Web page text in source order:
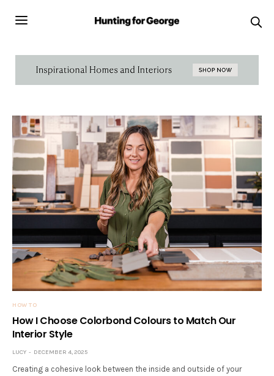
HOW TO
How I Choose Colorbond Colours to Match Our
Interior Style
LUCY DECEMBER 4, 2025
Creating a cohesive look between the inside and outside of your